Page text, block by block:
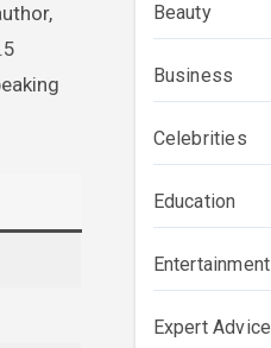
Beauty
Business
Celebrities
Education
Entertainment
Expert Advice